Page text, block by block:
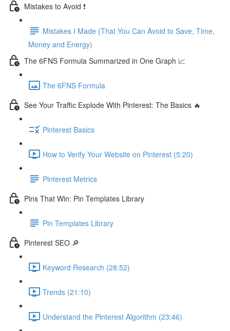
Mistakes to Avoid ❗
Mistakes I Made (That You Can Avoid to Save, Time,
Money and Energy)
The 6FNS Formula Summarized in One Graph 📈
The 6FNS Formula
See Your Traffic Explode With Pinterest: The Basics 🔥
Pinterest Basics
How to Verify Your Website on Pinterest (5:20)
Pinterest Metrics
Pins That Win: Pin Templates Library
Pin Templates Library
Pinterest SEO 🔎
Keyword Research (28:52)
Trends (21:10)
Understand the Pinterest Algorithm (23:46)